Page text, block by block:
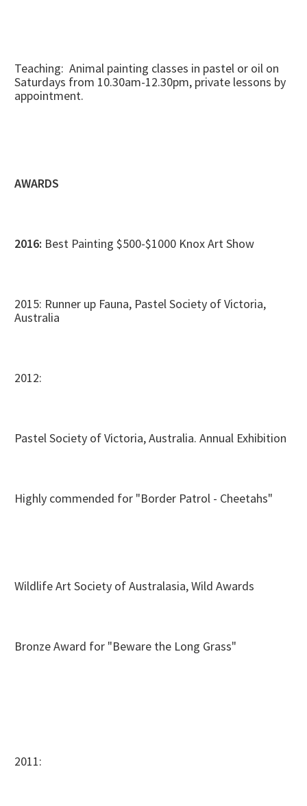
Teaching: Animal painting classes in pastel or oil on
Saturdays from 10.30am-12.30pm, private lessons by
appointment.
AWARDS
2016: Best Painting $500-$1000 Knox Art Show
2015: Runner up Fauna, Pastel Society of Victoria,
Australia
2012:
Pastel Society of Victoria, Australia. Annual Exhibition
Highly commended for "Border Patrol - Cheetahs"
Wildlife Art Society of Australasia, Wild Awards
Bronze Award for "Beware the Long Grass"
2011: